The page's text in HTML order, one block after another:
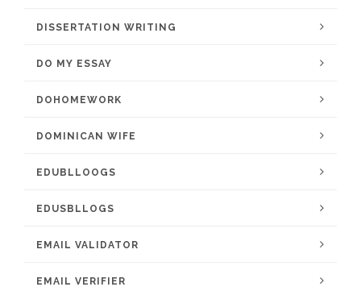
DISSERTATION WRITING
DO MY ESSAY
DOHOMEWORK
DOMINICAN WIFE
EDUBLLOOGS
EDUSBLLOGS
EMAIL VALIDATOR
EMAIL VERIFIER